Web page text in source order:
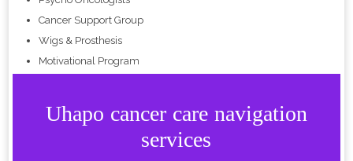
Cancer Support Group
Wigs & Prosthesis
Motivational Program
Uhapo cancer care navigation
services